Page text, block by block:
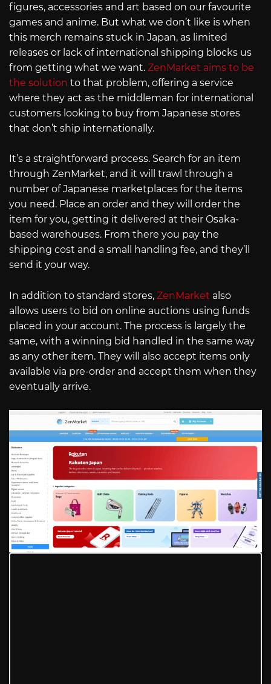
figures, accessories and art based on our favourite
games and anime. But what we don’t like is when
this merch remains stuck in Japan, as limited
releases or lack of international shipping blocks us
from getting what we want. ZenMarket aims to be
the solution to that problem, offering a service
where they act as the middleman for international
customers looking to buy from Japanese stores
that don’t ship internationally.
It’s a straightforward process. Search for an item
through ZenMarket, and it will trawl through a
number of Japanese marketplaces for the items
you need. Place an order and they will order the
item for you, getting it delivered at their Osaka-
based warehouses. From there you pay the
shipping cost and a small handling fee, and they’ll
send it your way.
In addition to standard stores, ZenMarket also
allows users to bid on online auctions using funds
placed in your account. The process is largely the
same, with a winning bid handled in the same way
as any other item. They will also accept items only
available via pre-order and accept them when they
eventually arrive.